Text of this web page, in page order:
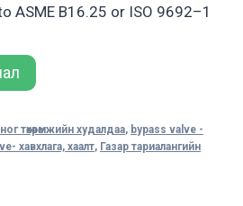
ASME B16.25 or ISO 9692–1
төхөөрөмжийн худалдаа, bypass valve -
хавхлага, хаалт, Газар тариалангийн